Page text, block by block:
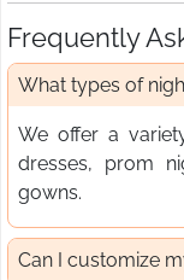
Frequently
What types of
We offer a
dresses, prom
gowns.
Can I customize